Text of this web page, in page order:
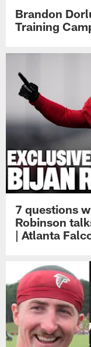
Brandon
Training
7 questions
Robinson
| Atlanta